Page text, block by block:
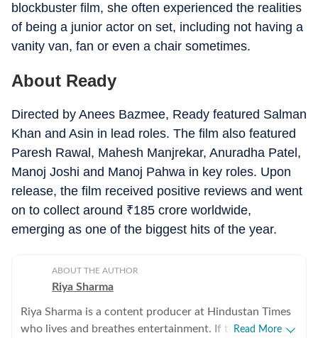
blockbuster film, she often experienced the realities
of being a junior actor on set, including not having a
vanity van, fan or even a chair sometimes.
About Ready
Directed by Anees Bazmee, Ready featured Salman
Khan and Asin in lead roles. The film also featured
Paresh Rawal, Mahesh Manjrekar, Anuradha Patel,
Manoj Joshi and Manoj Pahwa in key roles. Upon
release, the film received positive reviews and went
on to collect around ₹185 crore worldwide,
emerging as one of the biggest hits of the year.
ABOUT THE AUTHOR
Riya Sharma
Riya Sharma is a content producer at Hindustan Times
who lives and breathes entertainment. If there’s gossip
Read More